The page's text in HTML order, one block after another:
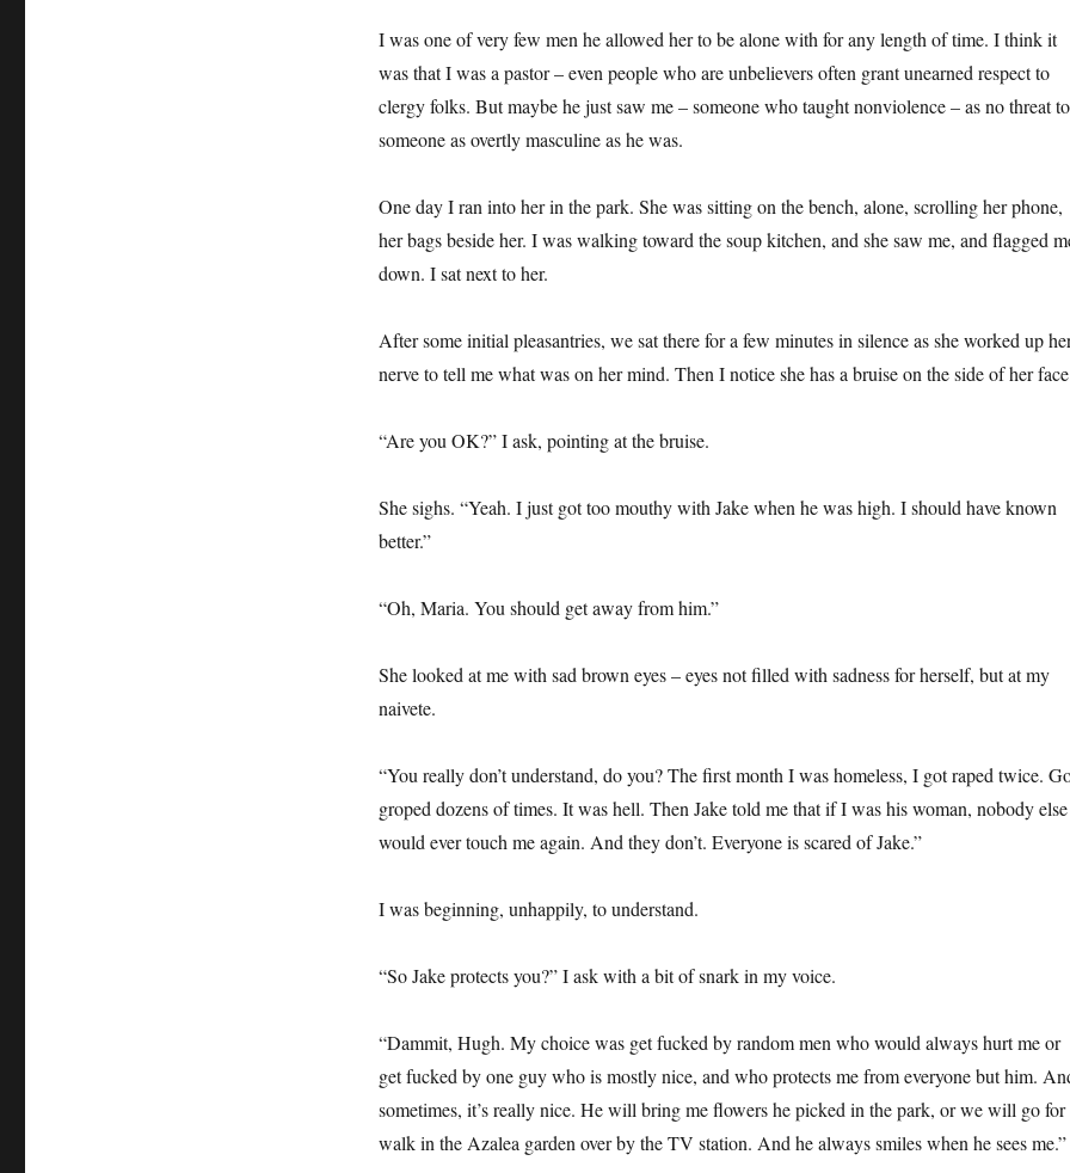
I was one of very few men he allowed her to be alone with for any length of time. I think it
was that I was a pastor – even people who are unbelievers often grant unearned respect to
clergy folks. But maybe he just saw me – someone who taught nonviolence – as no threat to
someone as overtly masculine as he was.
One day I ran into her in the park. She was sitting on the bench, alone, scrolling her phone,
her bags beside her. I was walking toward the soup kitchen, and she saw me, and flagged
down. I sat next to her.
After some initial pleasantries, we sat there for a few minutes in silence as she worked up
nerve to tell me what was on her mind. Then I notice she has a bruise on the side of her
“Are you OK?” I ask, pointing at the bruise.
She sighs. “Yeah. I just got too mouthy with Jake when he was high. I should have known
better.”
“Oh, Maria. You should get away from him.”
She looked at me with sad brown eyes – eyes not filled with sadness for herself, but at my
naivete.
“You really don’t understand, do you? The first month I was homeless, I got raped twice.
groped dozens of times. It was hell. Then Jake told me that if I was his woman, nobody else
would ever touch me again. And they don’t. Everyone is scared of Jake.”
I was beginning, unhappily, to understand.
“So Jake protects you?” I ask with a bit of snark in my voice.
“Dammit, Hugh. My choice was get fucked by random men who would always hurt me or
get fucked by one guy who is mostly nice, and who protects me from everyone but him.
sometimes, it’s really nice. He will bring me flowers he picked in the park, or we will go for
walk in the Azalea garden over by the TV station. And he always smiles when he sees me.”